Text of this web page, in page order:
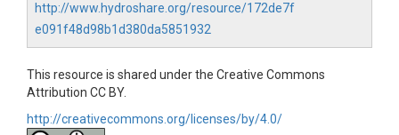
http://www.hydroshare.org/resource/172de7f
e091f48d98b1d380da5851932
This resource is shared under the Creative Commons
Attribution CC BY.
http://creativecommons.org/licenses/by/4.0/